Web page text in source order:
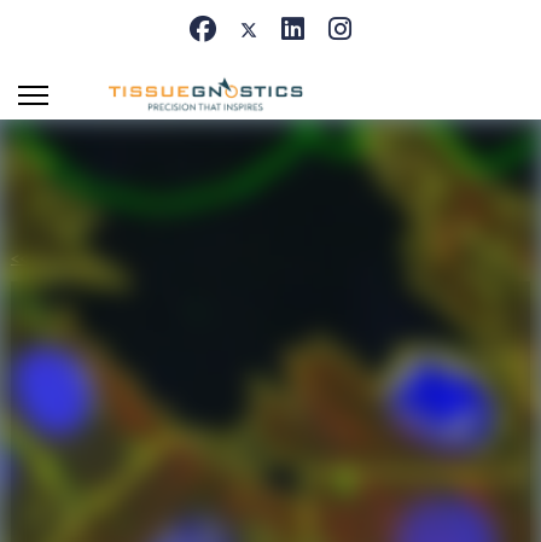
<< Back to Appcenter
IF Cardio Cell
Culture Dots
Segment cultured cardiac cells, detect
cardiomyocytes and fibroblasts, and quantify
dot markers (CISH/FISH) per cell, including